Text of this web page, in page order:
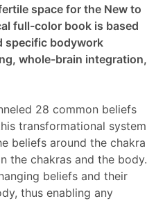
space for the New to
full-color book is based
specific bodywork
whole-brain integration,
28 common beliefs
transformational system
beliefs around the chakra
the chakras and the body.
beliefs and their
thus enabling any